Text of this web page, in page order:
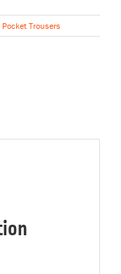
Trousers